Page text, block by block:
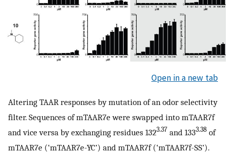
Open in a new tab
Altering TAAR responses by mutation of an odor selectivity
filter. Sequences of mTAAR7e were swapped into mTAAR7f
and vice versa by exchanging residues 1323.37 and 1333.38 of
mTAAR7e (‘mTAAR7e-YC’) and mTAAR7f (‘mTAAR7f-SS’).